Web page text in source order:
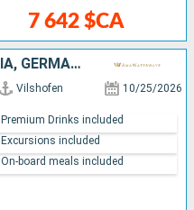
7 642 $CA
AUSTRIA, HUNGARY, SLOVAKIA, GERMANY
Vilshofen 10/25/2026
Premium Drinks included
Excursions included
On-board meals included